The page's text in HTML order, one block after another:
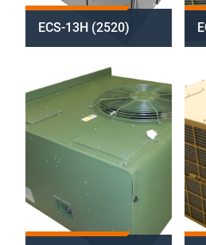
ECS-13H (2520)